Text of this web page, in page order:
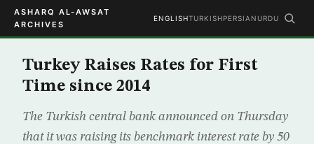
ASHARQ AL-AWSAT
ARCHIVES
ENGLISHTURKISHPERSIAN URDU
Turkey Raises Rates for First
Time since 2014
The Turkish central bank announced on Thursday
that it was raising its benchmark interest rate by 50